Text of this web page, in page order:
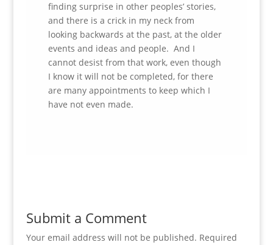
finding surprise in other peoples’ stories,
and there is a crick in my neck from
looking backwards at the past, at the older
events and ideas and people. And I
cannot desist from that work, even though
I know it will not be completed, for there
are many appointments to keep which I
have not even made.
Submit a Comment
Your email address will not be published. Required